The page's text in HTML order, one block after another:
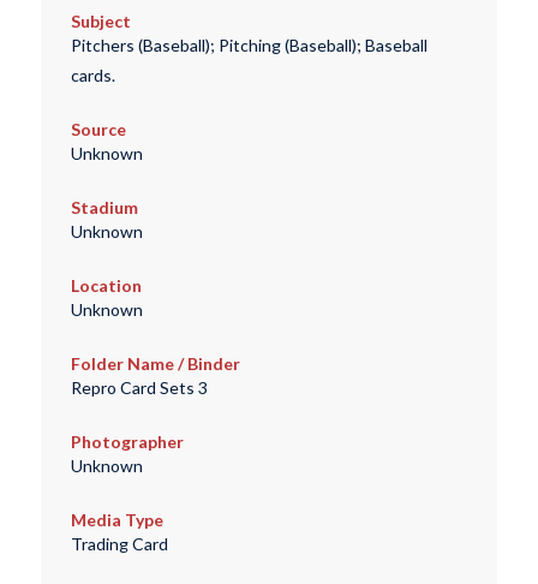
Subject
Pitchers (Baseball); Pitching (Baseball); Baseball
cards.
Source
Unknown
Stadium
Unknown
Location
Unknown
Folder Name / Binder
Repro Card Sets 3
Photographer
Unknown
Media Type
Trading Card